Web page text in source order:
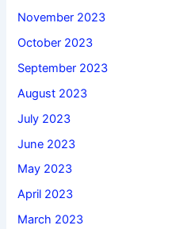
November 2023
October 2023
September 2023
August 2023
July 2023
June 2023
May 2023
April 2023
March 2023